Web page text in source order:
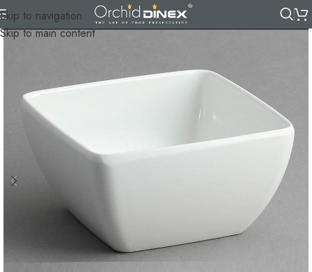
Skip to navigation
Skip to main content